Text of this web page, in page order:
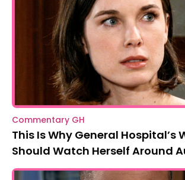
Commentary GH
This Is Why General Hospital’s
Should Watch Herself Around